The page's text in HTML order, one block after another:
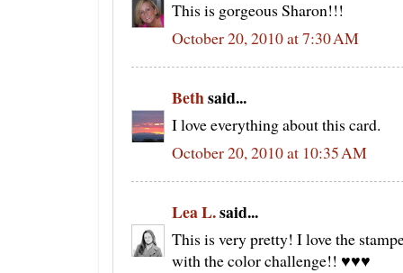
This is gorgeous Sharon!!!
October 20, 2010 at 7:30 AM
Bethsaid...
I love everything about this card.
October 20, 2010 at 10:35 AM
Lea L.said...
This is very pretty! I love the
with the color challenge!! ♥♥♥